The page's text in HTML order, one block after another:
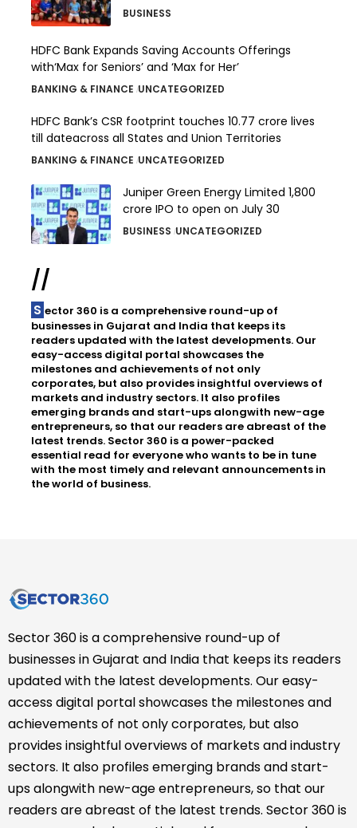
BUSINESS
HDFC Bank Expands Saving Accounts Offerings
with‘Max for Seniors’ and ‘Max for Her’
BANKING & FINANCE UNCATEGORIZED
HDFC Bank’s CSR footprint touches 10.77 crore lives
till dateacross all States and Union Territories
BANKING & FINANCE UNCATEGORIZED
Juniper Green Energy Limited ₹1,800
crore IPO to open on July 30
BUSINESS UNCATEGORIZED
//
Sector 360 is a comprehensive round-up of
businesses in Gujarat and India that keeps its
readers updated with the latest developments. Our
easy-access digital portal showcases the
milestones and achievements of not only
corporates, but also provides insightful overviews of
markets and industry sectors. It also profiles
emerging brands and start-ups alongwith new-age
entrepreneurs, so that our readers are abreast of the
latest trends. Sector 360 is a power-packed
essential read for everyone who wants to be in tune
with the most timely and relevant announcements in
the world of business.
Sector 360 is a comprehensive round-up of
businesses in Gujarat and India that keeps its readers
updated with the latest developments. Our easy-
access digital portal showcases the milestones and
achievements of not only corporates, but also
provides insightful overviews of markets and industry
sectors. It also profiles emerging brands and start-
ups alongwith new-age entrepreneurs, so that our
readers are abreast of the latest trends. Sector 360 is